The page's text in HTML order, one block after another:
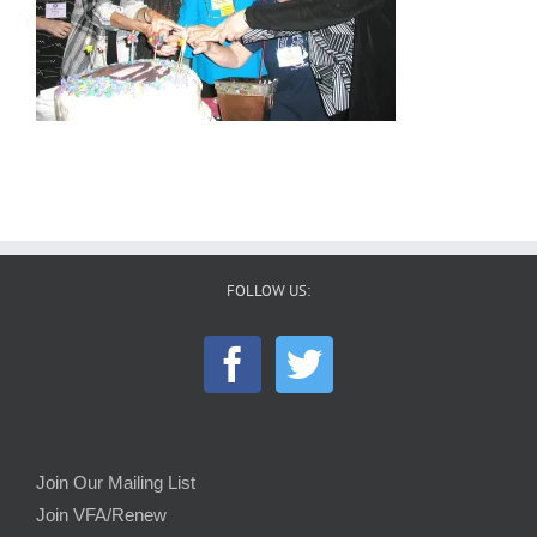
FOLLOW US:
Join Our Mailing List
Join VFA/Renew